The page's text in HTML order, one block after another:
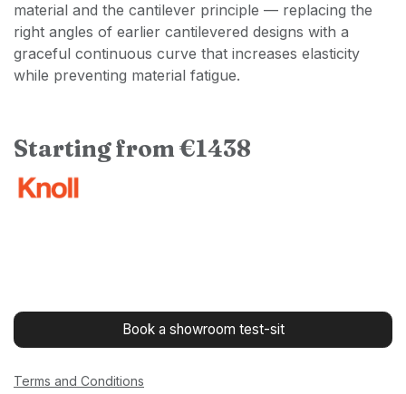
material and the cantilever principle — replacing the
right angles of earlier cantilevered designs with a
graceful continuous curve that increases elasticity
while preventing material fatigue.
Starting from €1438
Book a showroom test-sit
Terms and Conditions